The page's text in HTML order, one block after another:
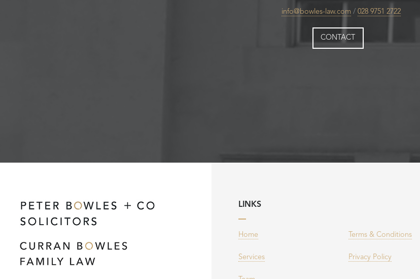
info@bowles-law.com / 028 9751 2722
CONTACT
LINKS
Home
Services
Terms & Conditions
Privacy Policy